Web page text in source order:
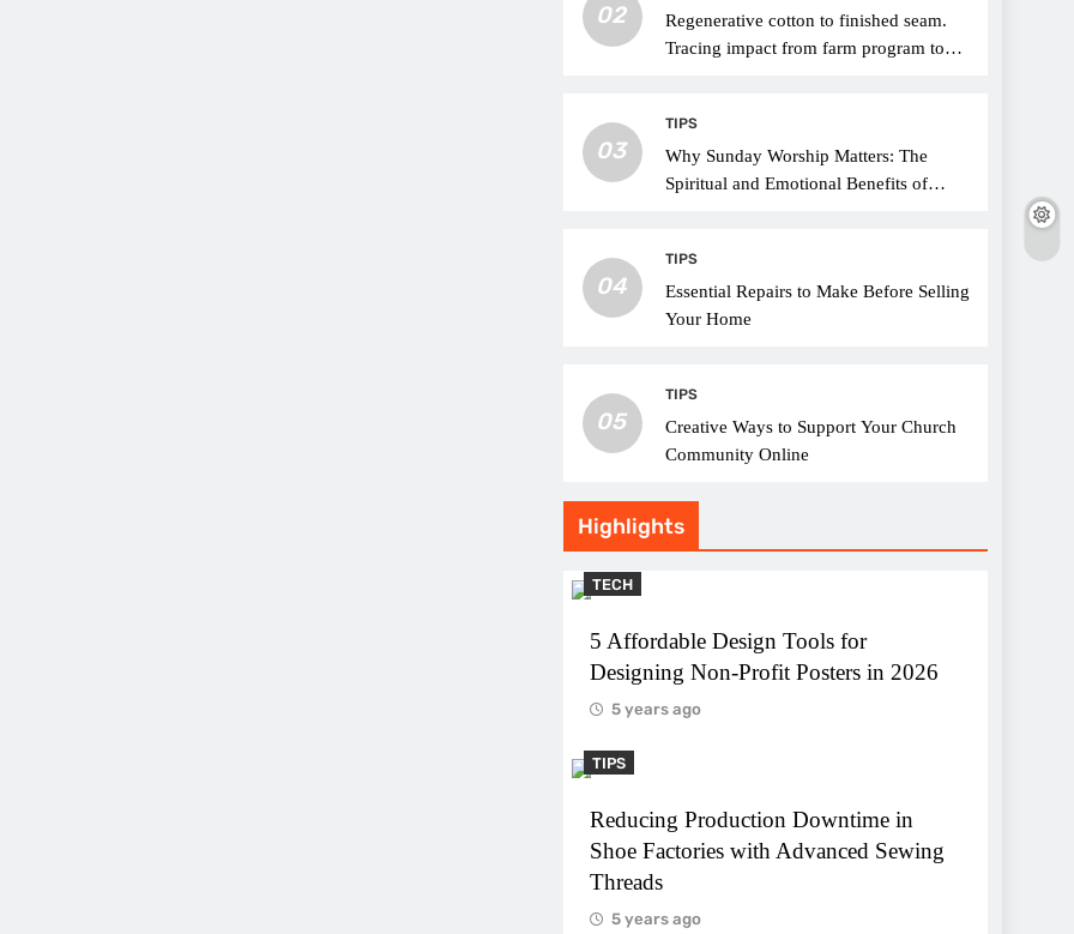
02
Regenerative cotton to finished seam.
Tracing impact from farm program to
03
TIPS
Why Sunday Worship Matters: The
Spiritual and Emotional Benefits of
04
TIPS
Essential Repairs to Make Before Selling
Your Home
05
TIPS
Creative Ways to Support Your Church
Community Online
Highlights
TECH
5 Affordable Design Tools for
Designing Non-Profit Posters in 2026
5 years ago
TIPS
Reducing Production Downtime in
Shoe Factories with Advanced Sewing
Threads
5 years ago